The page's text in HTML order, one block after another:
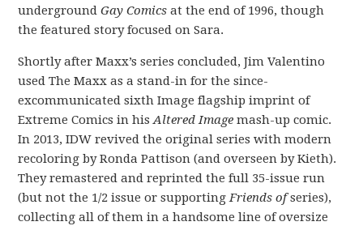
undergroundGay Comics at the end of 1996, though
the featured story focused on Sara.
Shortly after Maxx’s series concluded, Jim Valentino
used The Maxx as a stand-in for the since-
excommunicated sixth Image flagship imprint of
Extreme Comics in hisAltered Image mash-up comic.
In 2013, IDW revived the original series with modern
recoloring by Ronda Pattison (and overseen by Kieth).
They remastered and reprinted the full 35-issue run
(but not the 1/2 issue or supportingFriends ofseries),
collecting all of them in a handsome line of oversize